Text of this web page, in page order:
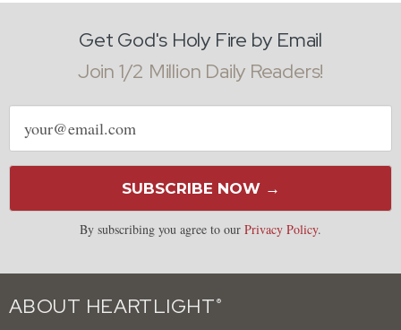
Get God's Holy Fire by Email
Join 1/2 Million Daily Readers!
Email
address
SUBSCRIBE NOW →
By subscribing you agree to our Privacy Policy.
ABOUT HEARTLIGHT ®